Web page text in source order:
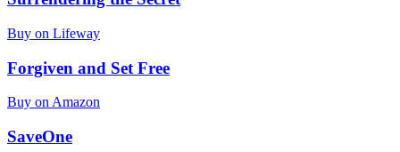
Buy on Lifeway
Forgiven and Set Free
Buy on Amazon
SaveOne